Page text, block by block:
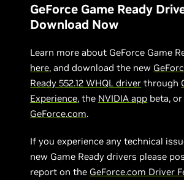
GeForce Game Ready
Download Now
Learn more about GeForce Game
here, and download the new
Ready 552.12 WHQL driver through
Experience, the NVIDIA app beta,
GeForce.com.
If you experience any technical
new Game Ready drivers please
report on the GeForce.com Driver